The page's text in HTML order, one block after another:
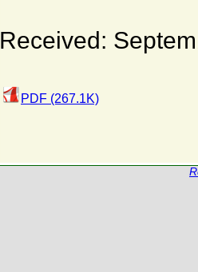
Received:
PDF (267.1K)